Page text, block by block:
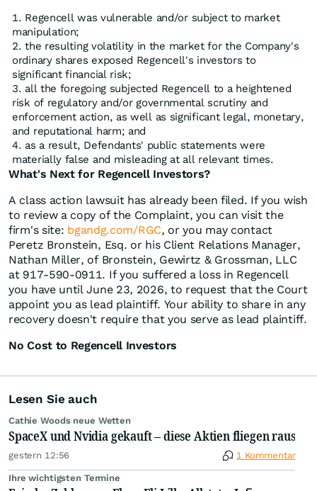
Regencell was vulnerable and/or subject to market
manipulation;
the resulting volatility in the market for the Company's
ordinary shares exposed Regencell's investors to
significant financial risk;
all the foregoing subjected Regencell to a heightened
risk of regulatory and/or governmental scrutiny and
enforcement action, as well as significant legal, monetary,
and reputational harm; and
as a result, Defendants' public statements were
materially false and misleading at all relevant times.
What's Next for Regencell Investors?
A class action lawsuit has already been filed. If you wish
to review a copy of the Complaint, you can visit the
firm's site: bgandg.com/RGC, or you may contact
Peretz Bronstein, Esq. or his Client Relations Manager,
Nathan Miller, of Bronstein, Gewirtz & Grossman, LLC
at 917-590-0911. If you suffered a loss in Regencell
you have until June 23, 2026, to request that the Court
appoint you as lead plaintiff. Your ability to share in any
recovery doesn't require that you serve as lead plaintiff.
No Cost to Regencell Investors
Lesen Sie auch
Cathie Woods neue Wetten
SpaceX und Nvidia gekauft – diese Aktien fliegen raus
gestern 12:56 1 Kommentar
Ihre wichtigsten Termine